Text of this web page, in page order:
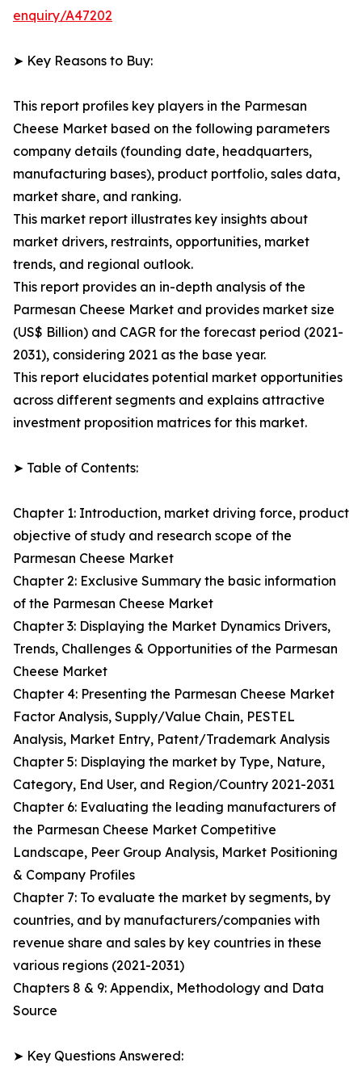
enquiry/A47202
➤ Key Reasons to Buy:
This report profiles key players in the Parmesan
Cheese Market based on the following parameters
company details (founding date, headquarters,
manufacturing bases), product portfolio, sales data,
market share, and ranking.
This market report illustrates key insights about
market drivers, restraints, opportunities, market
trends, and regional outlook.
This report provides an in-depth analysis of the
Parmesan Cheese Market and provides market size
(US$ Billion) and CAGR for the forecast period (2021-
2031), considering 2021 as the base year.
This report elucidates potential market opportunities
across different segments and explains attractive
investment proposition matrices for this market.
➤ Table of Contents:
Chapter 1: Introduction, market driving force, product
objective of study and research scope of the
Parmesan Cheese Market
Chapter 2: Exclusive Summary the basic information
of the Parmesan Cheese Market
Chapter 3: Displaying the Market Dynamics Drivers,
Trends, Challenges & Opportunities of the Parmesan
Cheese Market
Chapter 4: Presenting the Parmesan Cheese Market
Factor Analysis, Supply/Value Chain, PESTEL
Analysis, Market Entry, Patent/Trademark Analysis
Chapter 5: Displaying the market by Type, Nature,
Category, End User, and Region/Country 2021-2031
Chapter 6: Evaluating the leading manufacturers of
the Parmesan Cheese Market Competitive
Landscape, Peer Group Analysis, Market Positioning
& Company Profiles
Chapter 7: To evaluate the market by segments, by
countries, and by manufacturers/companies with
revenue share and sales by key countries in these
various regions (2021-2031)
Chapters 8 & 9: Appendix, Methodology and Data
Source
➤ Key Questions Answered: